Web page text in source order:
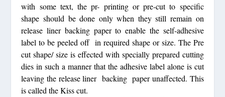
with some text, the pr- printing or pre-cut to specific
shape should be done only when they still remain on
release liner backing paperto enable the self-adhesive
label to be peeled off in required shape or size. The Pre
cut shape/ size is effected with specially prepared cutting
dies in such a manner that the adhesive label alone is cut
leaving the release liner backing paper unaffected. This
is called the Kiss cut.